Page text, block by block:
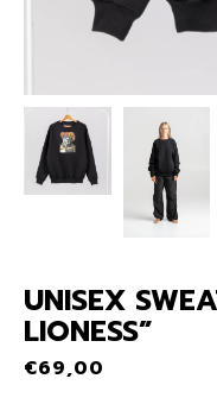
UNISEX
LIONESS”
€69,00